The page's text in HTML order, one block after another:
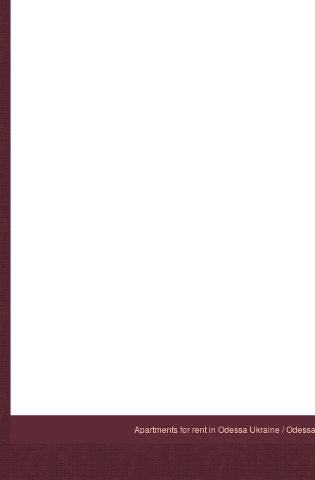
Apartments for rent in Odessa Ukraine /